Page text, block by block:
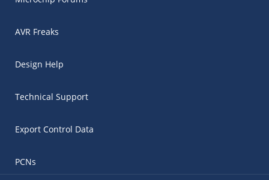
AVR Freaks
Design Help
Technical Support
Export Control Data
PCNs